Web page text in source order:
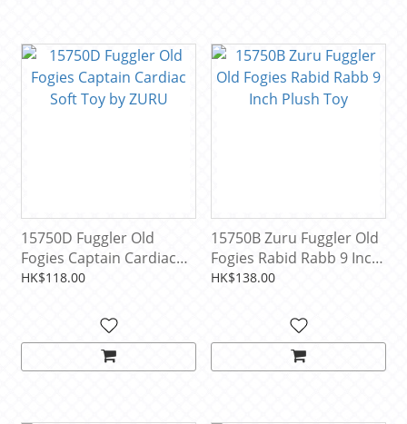
15750D Fuggler Old
Fogies Captain Cardiac
Soft Toy by ZURU
HK$118.00
15750B Zuru Fuggler Old
Fogies Rabid Rabb 9 Inch
Plush Toy
HK$138.00